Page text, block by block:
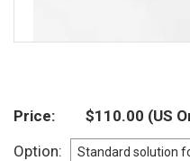
Price $110.00 (US
Option